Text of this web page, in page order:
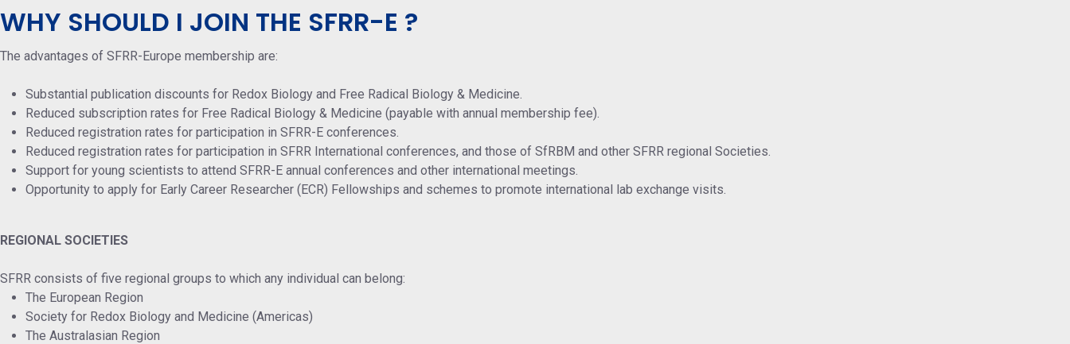
WHY SHOULD I JOIN THE SFRR-E ?
The advantages of SFRR-Europe membership are:
Substantial publication discounts for Redox Biology and Free Radical Biology & Medicine.
Reduced subscription rates for Free Radical Biology & Medicine (payable with annual membership fee).
Reduced registration rates for participation in SFRR-E conferences.
Reduced registration rates for participation in SFRR International conferences, and those of SfRBM and other SFRR regional Societies.
Support for young scientists to attend SFRR-E annual conferences and other international meetings.
Opportunity to apply for Early Career Researcher (ECR) Fellowships and schemes to promote international lab exchange visits.
REGIONAL SOCIETIES
SFRR consists of five regional groups to which any individual can belong:
The European Region
Society for Redox Biology and Medicine (Americas)
The Australasian Region